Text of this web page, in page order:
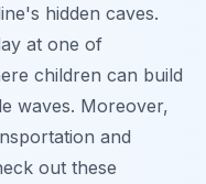
hidden caves.
at one of
children can build
waves. Moreover,
and
out these